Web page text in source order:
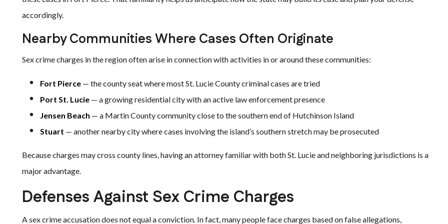
accordingly.
Nearby Communities Where Cases Often Originate
Sex crime charges in the region often arise in connection with activities in or around these communities:
Fort Pierce — the county seat where most St. Lucie County criminal cases are tried
Port St. Lucie — a growing residential city with an active law enforcement presence
Jensen Beach — a Martin County community close to the southern end of Hutchinson Island
Stuart — another nearby city where cases involving the island’s southern stretch may be prosecuted
Because charges may cross county lines, having an attorney familiar with both St. Lucie and neighboring jurisdictions is a
major advantage.
Defenses Against Sex Crime Charges
A sex crime accusation does not equal a conviction. In fact, many people face charges based on false allegations,